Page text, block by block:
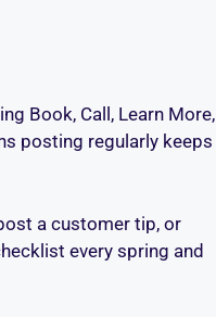
Book, Call, Learn More,
posting regularly keeps
a customer tip, or
every spring and